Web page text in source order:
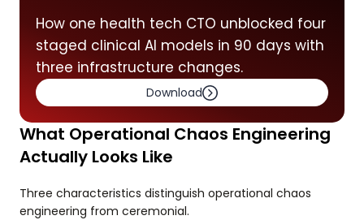
How one health tech CTO unblocked four
staged clinical AI models in 90 days with
three infrastructure changes.
Download
What Operational Chaos Engineering
Actually Looks Like
Three characteristics distinguish operational chaos
engineering from ceremonial.